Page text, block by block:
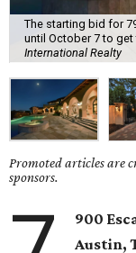
The starting bid for
until October 7 to get
International Realty
Promoted articles are
sponsors.
900
Austin,